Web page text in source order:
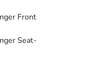
Front
Seat-